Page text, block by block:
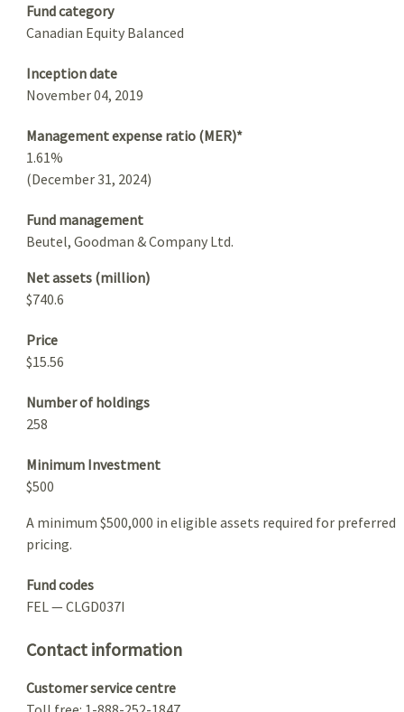
Fund category
Canadian Equity Balanced
Inception date
November 04, 2019
Management expense ratio (MER)*
1.61%
(December 31, 2024)
Fund management
Beutel, Goodman & Company Ltd.
Net assets (million)
$740.6
Price
$15.56
Number of holdings
258
Minimum Investment
$500
A minimum $500,000 in eligible assets required for preferred
pricing.
Fund codes
FEL — CLGD037I
Contact information
Customer service centre